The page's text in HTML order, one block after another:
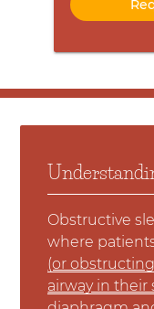
Obstructive
where
(or
airway in their